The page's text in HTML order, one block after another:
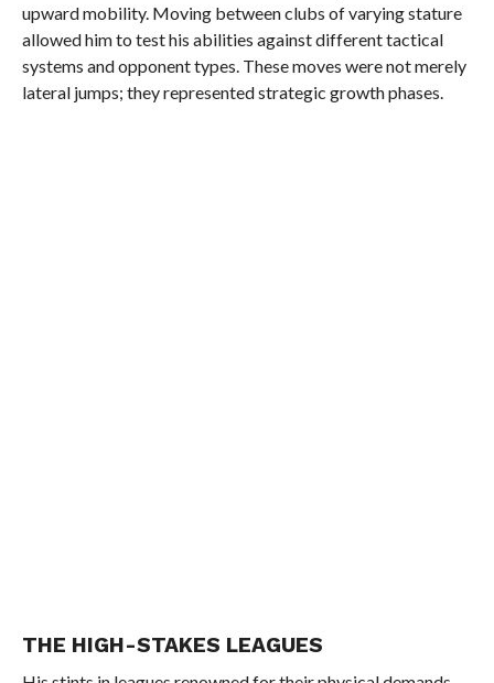
upward mobility. Moving between clubs of varying stature
allowed him to test his abilities against different tactical
systems and opponent types. These moves were not merely
lateral jumps; they represented strategic growth phases.
THE HIGH-STAKES LEAGUES